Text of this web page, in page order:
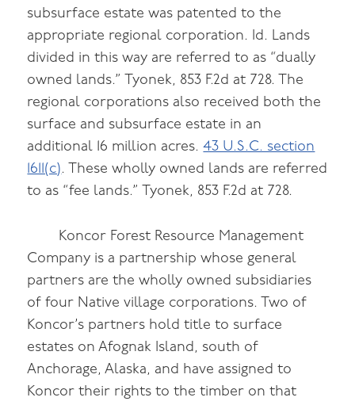
subsurface estate was patented to the
appropriate regional corporation. Id. Lands
divided in this way are referred to as “dually
owned lands.” Tyonek, 853 F.2d at 728. The
regional corporations also received both the
surface and subsurface estate in an
additional 16 million acres.43 U.S.C. section
1611(c). These wholly owned lands are referred
to as “fee lands.” Tyonek, 853 F.2d at 728.
Koncor Forest Resource Management
Company is a partnership whose general
partners are the wholly owned subsidiaries
of four Native village corporations. Two of
Koncor’s partners hold title to surface
estates on Afognak Island, south of
Anchorage, Alaska, and have assigned to
Koncor their rights to the timber on that